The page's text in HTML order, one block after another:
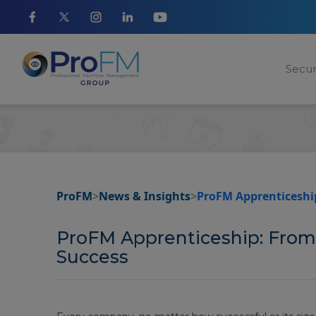
ProFM>News & Insights>ProFM
ProFM Apprenticeship:
Success